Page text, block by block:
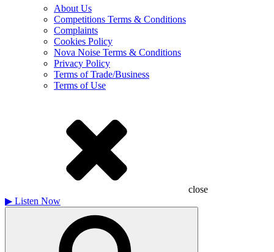
About Us
Competitions Terms & Conditions
Complaints
Cookies Policy
Nova Noise Terms & Conditions
Privacy Policy
Terms of Trade/Business
Terms of Use
close
▶ Listen Now